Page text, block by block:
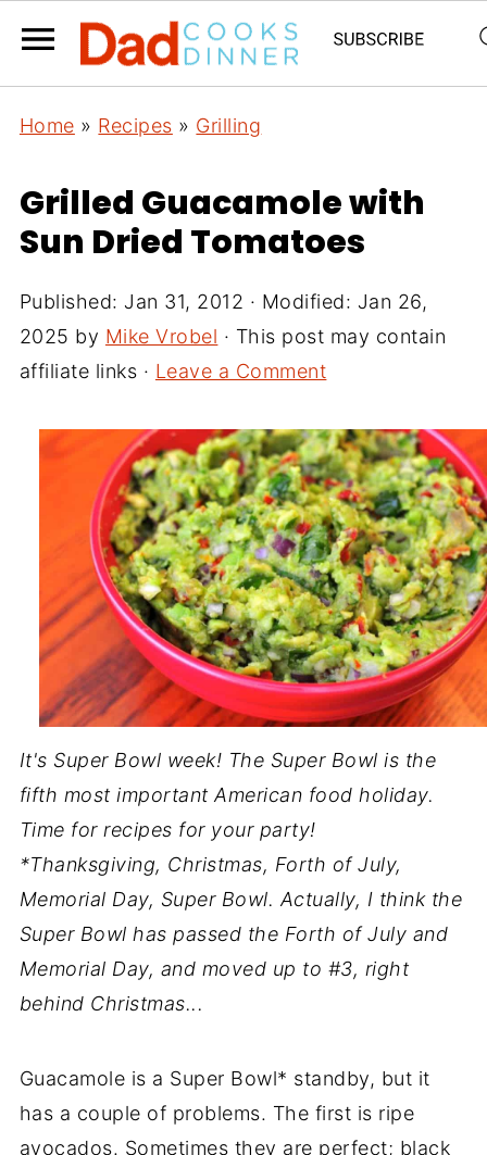
Home » Recipes » Grilling
Grilled Guacamole with
Sun Dried Tomatoes
Published: Jan 31, 2012 · Modified: Jan 26,
2025 by Mike Vrobel · This post may contain
affiliate links · Leave a Comment
It's Super Bowl week! The Super Bowl is the
fifth most important American food holiday.
Time for recipes for your party!
*Thanksgiving, Christmas, Forth of July,
Memorial Day, Super Bowl. Actually, I think the
Super Bowl has passed the Forth of July and
Memorial Day, and moved up to #3, right
behind Christmas...
Guacamole is a Super Bowl* standby, but it
has a couple of problems. The first is ripe
avocados. Sometimes they are perfect; black